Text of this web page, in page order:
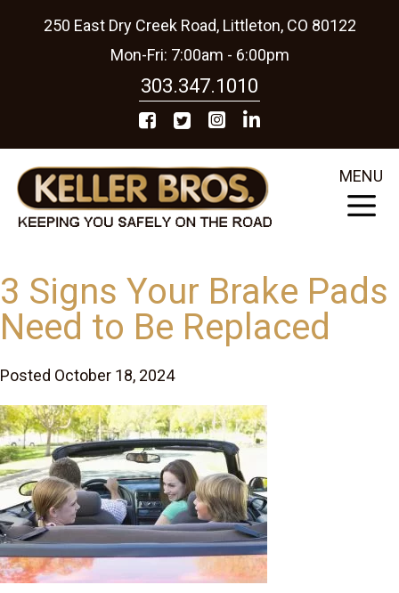
250 East Dry Creek Road, Littleton, CO 80122
Mon-Fri: 7:00am - 6:00pm
303.347.1010
MENU
3 Signs Your Brake Pads
Need to Be Replaced
Posted October 18, 2024